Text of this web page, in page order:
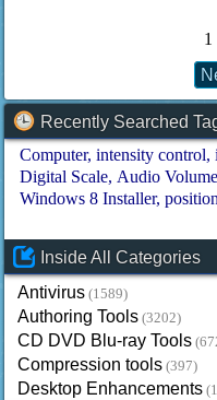
1
Recently Searched
Computer intensity control
Digital Scale Audio Volume
Windows 8 Installer
Inside All Categories
Antivirus (1589)
Authoring Tools (3202)
CD DVD Blu-ray Tools
Compression tools (397)
Desktop Enhancements